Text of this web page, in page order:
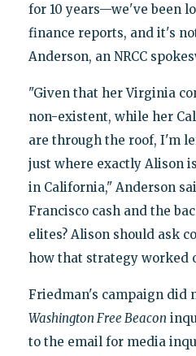
for 10 years—we've been
finance reports, and it's
Anderson, an NRCC
"Given that her Virginia
non-existent, while her
are through the roof, I'm
just where exactly Alison
in California," Anderson
Francisco cash and the
elites? Alison should ask
how that strategy worked
Friedman's campaign did
Washington Free Beacon
to the email for media